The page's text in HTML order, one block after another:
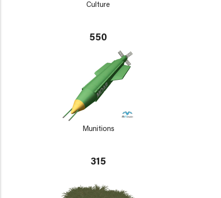
Culture
550
Munitions
315